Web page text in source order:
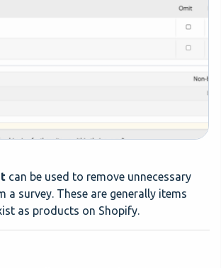
can be used to remove unnecessary
a survey. These are generally items
as products on Shopify.